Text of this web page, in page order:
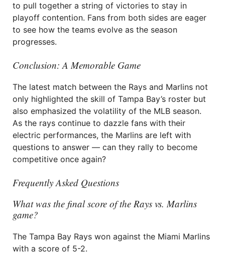
to pull together a string of victories to stay in
playoff contention. Fans from both sides are eager
to see how the teams evolve as the season
progresses.
Conclusion: A Memorable Game
The latest match between the Rays and Marlins not
only highlighted the skill of Tampa Bay’s roster but
also emphasized the volatility of the MLB season.
As the rays continue to dazzle fans with their
electric performances, the Marlins are left with
questions to answer — can they rally to become
competitive once again?
Frequently Asked Questions
What was the final score of the Rays vs. Marlins
game?
The Tampa Bay Rays won against the Miami Marlins
with a score of 5-2.